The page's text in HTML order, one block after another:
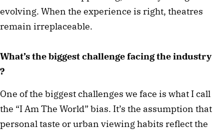
evolving. When the experience is right, theatres
remain irreplaceable.
What’s the biggest challenge facing the industry
?
One of the biggest challenges we face is what I call
the “I Am The World” bias. It’s the assumption that
personal taste or urban viewing habits reflect the